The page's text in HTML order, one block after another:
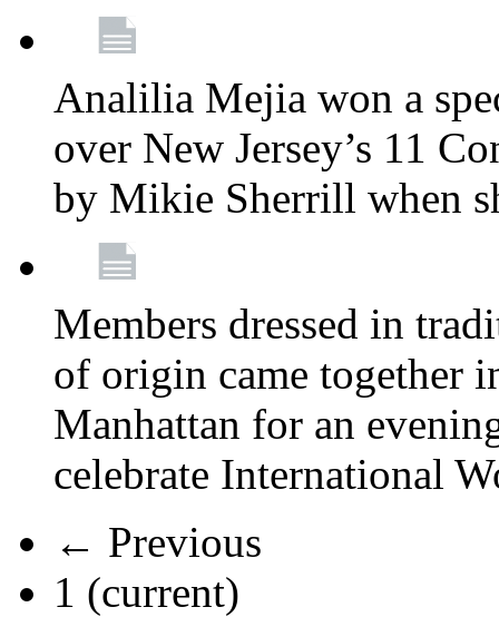
Analilia Mejia won a
over New Jersey’s 11
by Mikie Sherrill when
Members dressed in
of origin came together
Manhattan for an
celebrate International
← Previous
1 (current)